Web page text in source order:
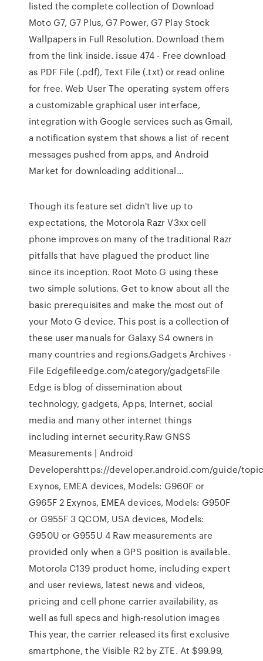
listed the complete collection of Download
Moto G7, G7 Plus, G7 Power, G7 Play Stock
Wallpapers in Full Resolution. Download them
from the link inside. issue 474 - Free download
as PDF File (.pdf), Text File (.txt) or read online
for free. Web User The operating system offers
a customizable graphical user interface,
integration with Google services such as Gmail,
a notification system that shows a list of recent
messages pushed from apps, and Android
Market for downloading additional…
Though its feature set didn't live up to
expectations, the Motorola Razr V3xx cell
phone improves on many of the traditional Razr
pitfalls that have plagued the product line
since its inception. Root Moto G using these
two simple solutions. Get to know about all the
basic prerequisites and make the most out of
your Moto G device. This post is a collection of
these user manuals for Galaxy S4 owners in
many countries and regions.Gadgets Archives -
File Edgefileedge.com/category/gadgetsFile
Edge is blog of dissemination about
technology, gadgets, Apps, Internet, social
media and many other internet things
including internet security.Raw GNSS
Measurements | Android
Developershttps://developer.android.com/guide/
Exynos, EMEA devices, Models: G960F or
G965F 2 Exynos, EMEA devices, Models: G950F
or G955F 3 QCOM, USA devices, Models:
G950U or G955U 4 Raw measurements are
provided only when a GPS position is available.
Motorola C139 product home, including expert
and user reviews, latest news and videos,
pricing and cell phone carrier availability, as
well as full specs and high-resolution images
This year, the carrier released its first exclusive
smartphone, the Visible R2 by ZTE. At $99.99,